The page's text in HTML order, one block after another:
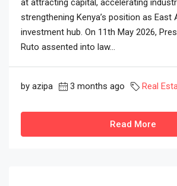
at attracting capital, accelerating
strengthening Kenya’s position as East
investment hub. On 11th May 2026,
Ruto assented into law...
by azipa 3 months ago Real
Read More